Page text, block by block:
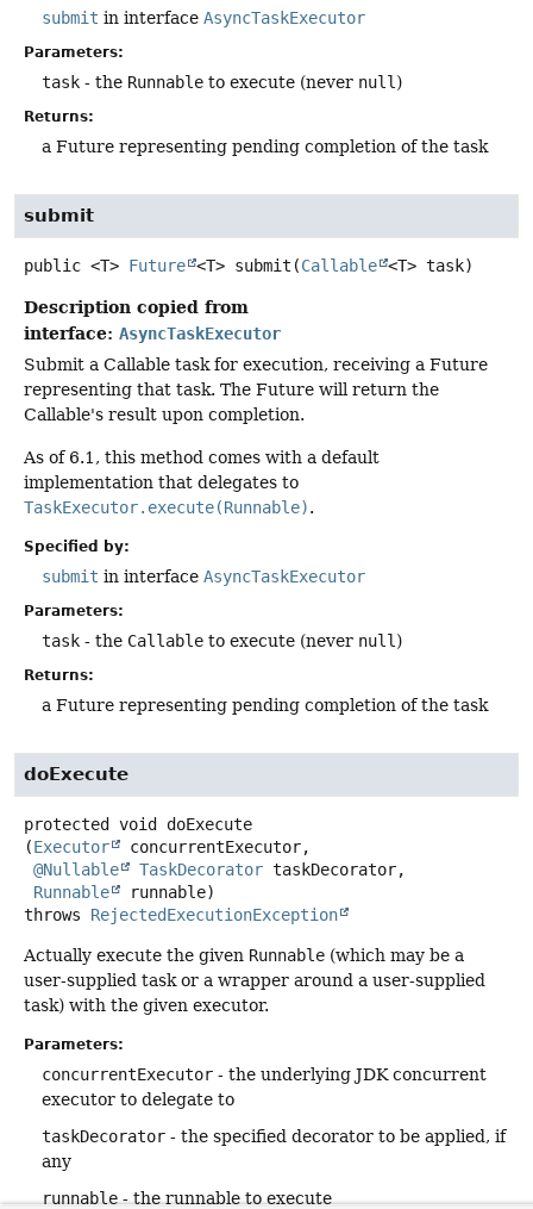
submit in interface AsyncTaskExecutor
Parameters:
task - the Runnable to execute (never null )
Returns:
a Future representing pending completion of the task
submit
public <T> Future <T> submit (Callable <T> task)
Description copied from
interface: AsyncTaskExecutor
Submit a Callable task for execution, receiving a Future
representing that task. The Future will return the
Callable's result upon completion.
As of 6.1, this method comes with a default
implementation that delegates to
TaskExecutor.execute(Runnable).
Specified by:
submit in interface AsyncTaskExecutor
Parameters:
task - the Callable to execute (never null )
Returns:
a Future representing pending completion of the task
doExecute
protected void
doExecute
(Executor
concurrentExecutor,
@Nullable
TaskDecorator taskDecorator,
Runnable
runnable)
throws RejectedExecutionException
Actually execute the given Runnable (which may be a
user-supplied task or a wrapper around a user-supplied
task) with the given executor.
Parameters:
concurrentExecutor - the underlying JDK concurrent
executor to delegate to
taskDecorator - the specified decorator to be applied, if
any
runnable- the runnable to execute